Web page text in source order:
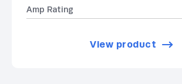
Amp Rating
View product